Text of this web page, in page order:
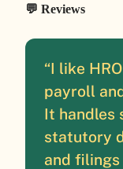
💬 Reviews
“I like
payroll
It handles
statutory
and